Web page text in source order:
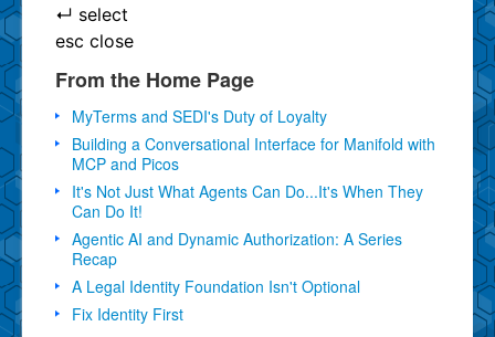
↵ select
esc close
From the Home Page
MyTerms and SEDI's Duty of Loyalty
Building a Conversational Interface for Manifold with
MCP and Picos
It's Not Just What Agents Can Do...It's When They
Can Do It!
Agentic AI and Dynamic Authorization: A Series
Recap
A Legal Identity Foundation Isn't Optional
Fix Identity First